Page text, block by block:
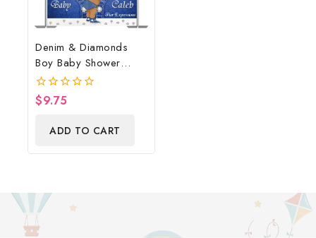
Denim & Diamonds
Boy Baby Shower
Poster Backdrop
Digital File
0
$9.75
ADD TO CART